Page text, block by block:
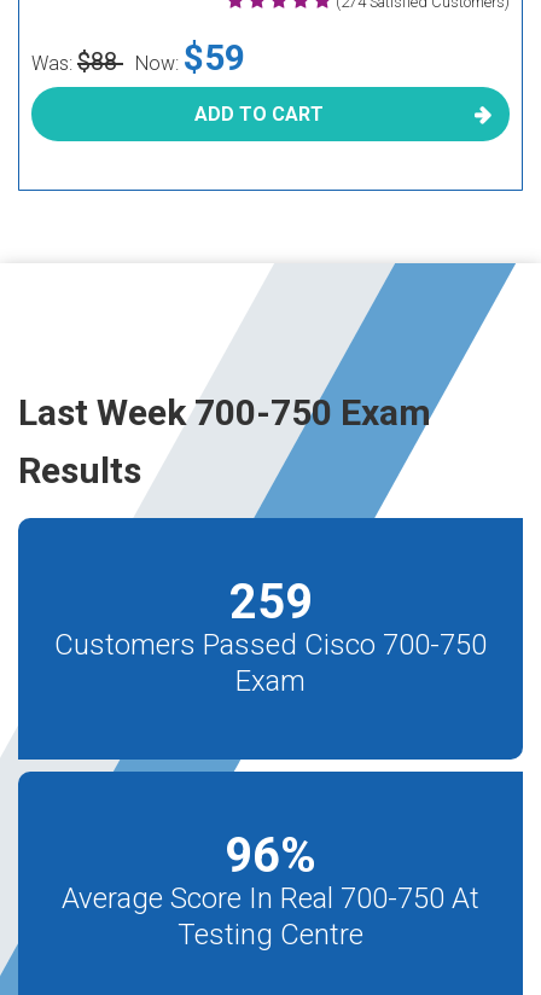
Was: $88 Now: $59
ADD TO CART
Last Week 700-750 Exam
Results
259
Customers Passed Cisco 700-750
Exam
96%
Average Score In Real 700-750 At
Testing Centre